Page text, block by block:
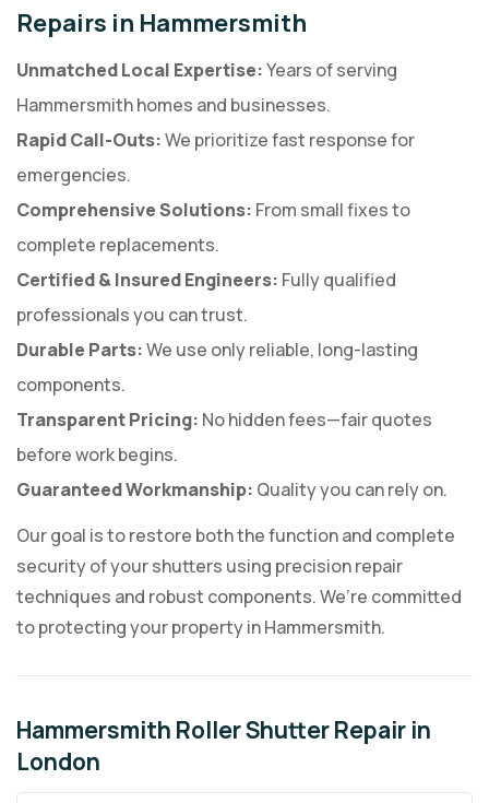
Repairs in Hammersmith
Unmatched Local Expertise:Years of serving
Hammersmith homes and businesses.
Rapid Call-Outs:We prioritize fast response for
emergencies.
Comprehensive Solutions: From small fixes to
complete replacements.
Certified & Insured Engineers: Fully qualified
professionals you can trust.
Durable Parts:We use only reliable, long-lasting
components.
Transparent Pricing: No hidden fees—fair quotes
before work begins.
Guaranteed Workmanship: Quality you can rely on.
Our goal is to restore both the function and complete
security of your shutters using precision repair
techniques and robust components. We’re committed
to protecting your property in Hammersmith.
Hammersmith Roller Shutter Repair in
London